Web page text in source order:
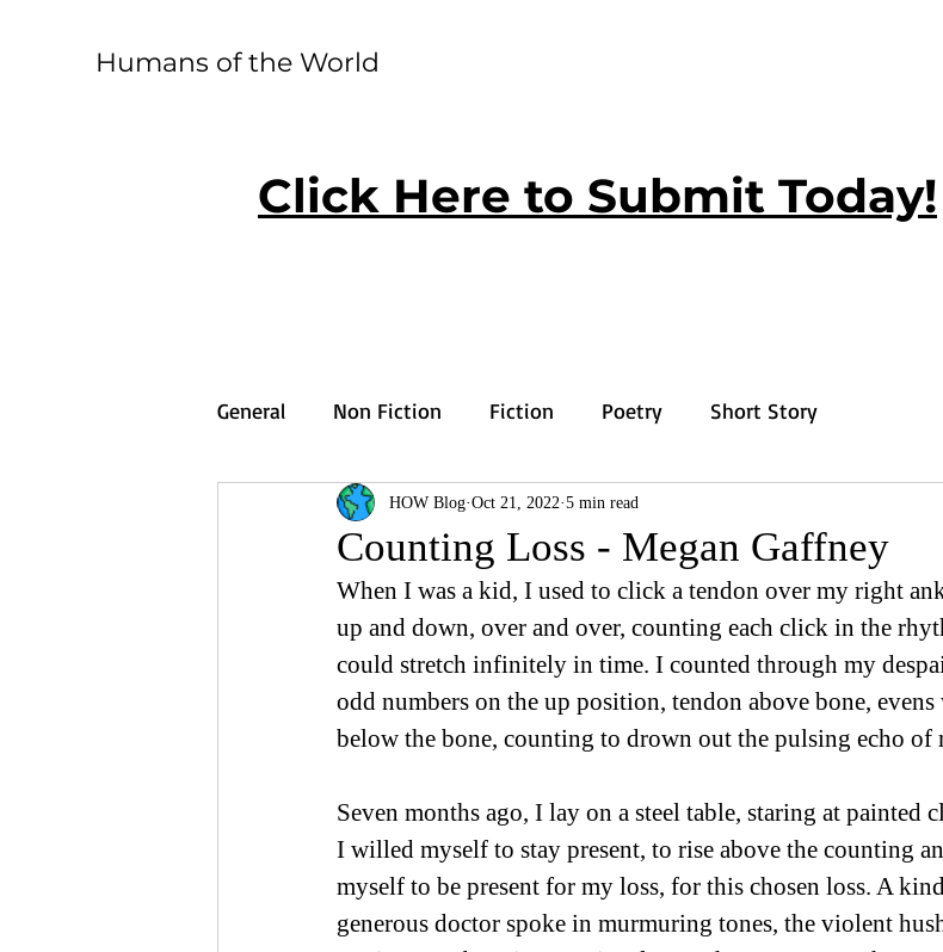
Humans of the World
Click Here to Submit Today!
General Non Fiction Fiction Poetry Short Story
Counting Loss - Megan Gaffney
HOW Blog Oct 21, 2022 5 min read
When I was a kid, I used to click a tendon over my right
up and down, over and over, counting each click in the
could stretch infinitely in time. I counted through my
odd numbers on the up position, tendon above bone,
below the bone, counting to drown out the pulsing echo of
Seven months ago, I lay on a steel table, staring at painted
I willed myself to stay present, to rise above the counting
myself to be present for my loss, for this chosen loss. A
generous doctor spoke in murmuring tones, the violent